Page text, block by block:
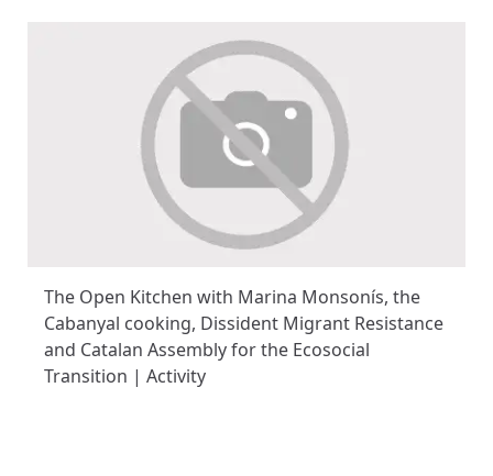
The Open Kitchen with Marina Monsonís, the
Cabanyal cooking, Dissident Migrant Resistance
and Catalan Assembly for the Ecosocial
Transition | Activity